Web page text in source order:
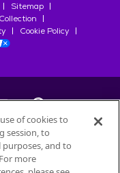
Sitemap
Cookie Policy
Produits Nestlé
of cookies to
session, to
and to
more